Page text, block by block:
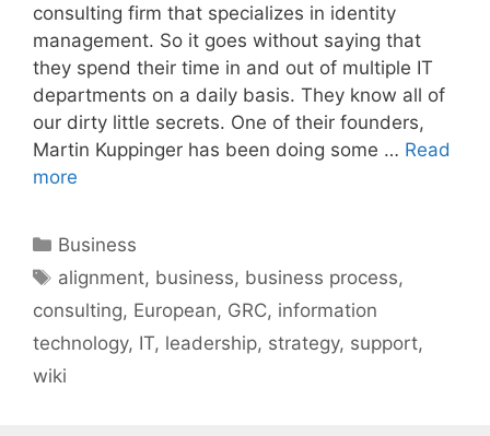
consulting firm that specializes in identity
management. So it goes without saying that
they spend their time in and out of multiple IT
departments on a daily basis. They know all of
our dirty little secrets. One of their founders,
Martin Kuppinger has been doing some … Read
more
Categories
Business
Tags
alignment, business, business process,
consulting, European, GRC, information
technology, IT, leadership, strategy, support,
wiki